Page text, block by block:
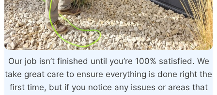
Our job isn’t finished until you’re 100% satisfied. We
take great care to ensure everything is done right the
first time, but if you notice any issues or areas that